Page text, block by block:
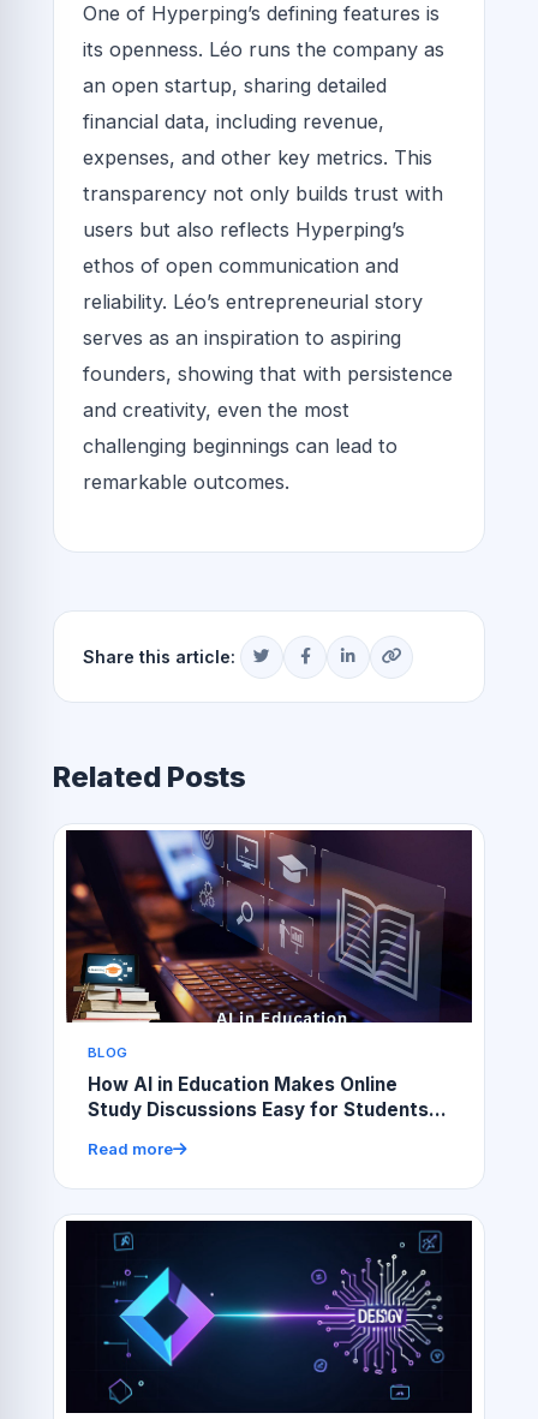
One of Hyperping’s defining features is
its openness. Léo runs the company as
an open startup, sharing detailed
financial data, including revenue,
expenses, and other key metrics. This
transparency not only builds trust with
users but also reflects Hyperping’s
ethos of open communication and
reliability. Léo’s entrepreneurial story
serves as an inspiration to aspiring
founders, showing that with persistence
and creativity, even the most
challenging beginnings can lead to
remarkable outcomes.
Share this article:
Related Posts
BLOG
How AI in Education Makes Online
Study Discussions Easy for Students
Read more